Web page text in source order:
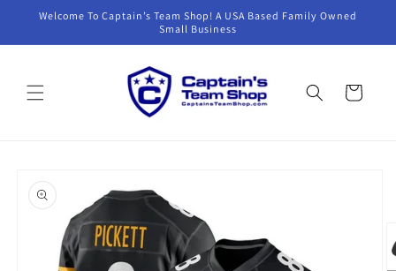
Skip to
Welcome To Captain’s Team Shop! A USA Based Family Owned
Small Business
Cart
product
information